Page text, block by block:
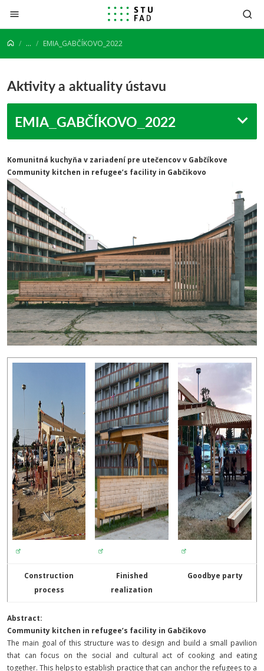
Prejsť na obsah
... EMIA_GABČÍKOVO_2022
Aktivity a aktuality ústavu
EMIA_GABČÍKOVO_2022
Komunitná kuchyňa v zariadení pre utečencov v Gabčíkove
Community kitchen in refugee’s facility in Gabčikovo
Construction
process
Finished
realization
Goodbye party
Abstract:
Community kitchen in refugee’s facility in Gabčikovo
The main goal of this structure was to design and build a small pavilion
that can focus on the social and cultural act of cooking and eating
together. This helps to establish practice that can anchor the refugees to a